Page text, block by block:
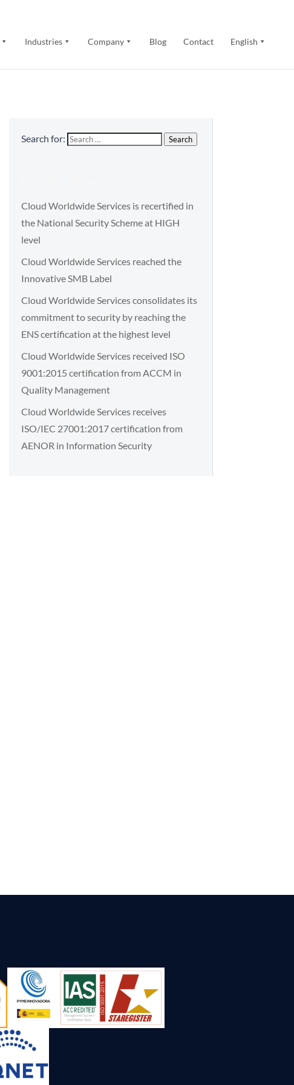
Industries Company Blog Contact English
Search for: Search
Cloud Worldwide Services is recertified in
the National Security Scheme at HIGH
level
Cloud Worldwide Services reached the
Innovative SMB Label
Cloud Worldwide Services consolidates its
commitment to security by reaching the
ENS certification at the highest level
Cloud Worldwide Services received ISO
9001:2015 certification from ACCM in
Quality Management
Cloud Worldwide Services receives
ISO/IEC 27001:2017 certification from
AENOR in Information Security